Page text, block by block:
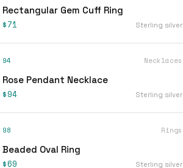
Rectangular Gem Cuff Ring
$71 Sterling silver
94 Necklaces
Rose Pendant Necklace
$94 Sterling silver
98 Rings
Beaded Oval Ring
$69 Sterling silver